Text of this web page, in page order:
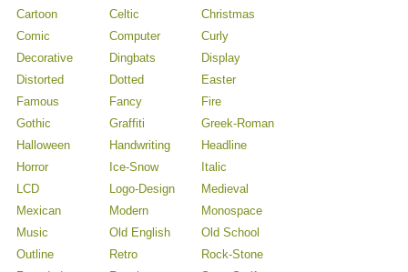
Cartoon
Celtic
Christmas
Comic
Computer
Curly
Decorative
Dingbats
Display
Distorted
Dotted
Easter
Famous
Fancy
Fire
Gothic
Graffiti
Greek-Roman
Halloween
Handwriting
Headline
Horror
Ice-Snow
Italic
LCD
Logo-Design
Medieval
Mexican
Modern
Monospace
Music
Old English
Old School
Outline
Retro
Rock-Stone